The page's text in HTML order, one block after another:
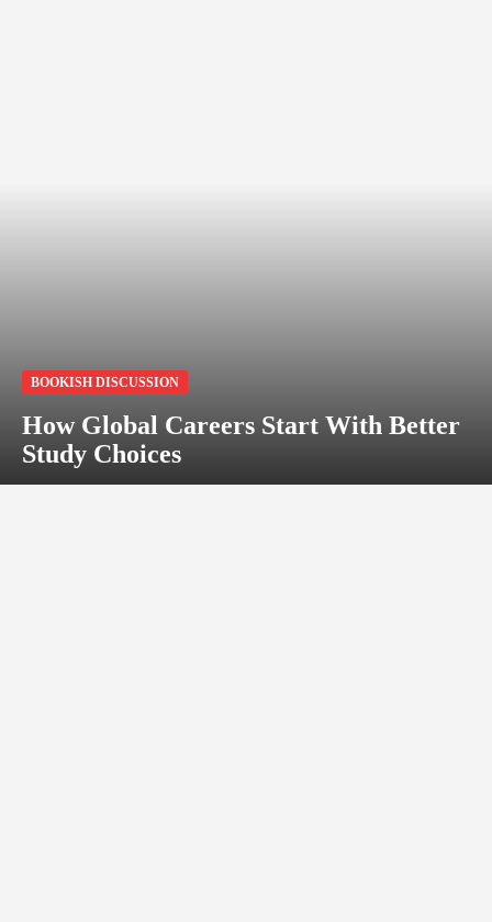
BOOKISH DISCUSSION
How Global Careers Start With Better
Study Choices